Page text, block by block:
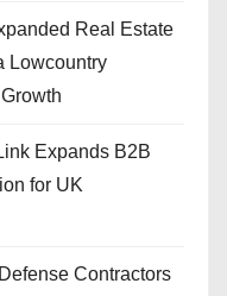
Real Estate
Lowcountry
Expands B2B
for UK
Contractors